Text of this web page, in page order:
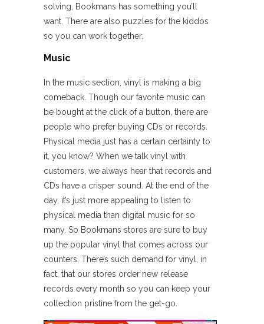
solving, Bookmans has something you’ll
want. There are also puzzles for the kiddos
so you can work together.
Music
In the music section, vinyl is making a big
comeback. Though our favorite music can
be bought at the click of a button, there are
people who prefer buying CDs or records.
Physical media just has a certain certainty to
it, you know? When we talk vinyl with
customers, we always hear that records and
CDs have a crisper sound. At the end of the
day, it’s just more appealing to listen to
physical media than digital music for so
many. So Bookmans stores are sure to buy
up the popular vinyl that comes across our
counters. There’s such demand for vinyl, in
fact, that our stores order new release
records every month so you can keep your
collection pristine from the get-go.